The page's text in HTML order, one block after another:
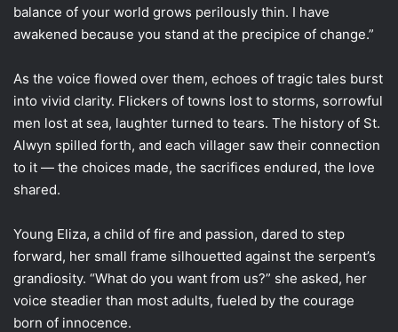
balance of your world grows perilously thin. I have
awakened because you stand at the precipice of change.”
As the voice flowed over them, echoes of tragic tales burst
into vivid clarity. Flickers of towns lost to storms, sorrowful
men lost at sea, laughter turned to tears. The history of St.
Alwyn spilled forth, and each villager saw their connection
to it — the choices made, the sacrifices endured, the love
shared.
Young Eliza, a child of fire and passion, dared to step
forward, her small frame silhouetted against the serpent’s
grandiosity. “What do you want from us?” she asked, her
voice steadier than most adults, fueled by the courage
born of innocence.